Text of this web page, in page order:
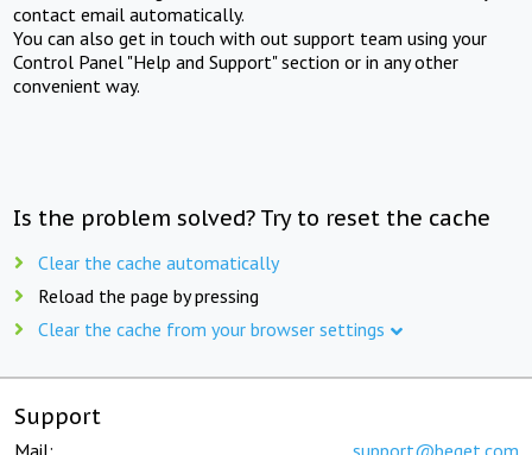
contact email automatically.
You can also get in touch with out support team using your
Control Panel "Help and Support" section or in any other
convenient way.
Is the problem solved? Try to reset the cache
Clear the cache automatically
Reload the page by pressing
Clear the cache from your browser settings
Support
Mail: support@beget.com